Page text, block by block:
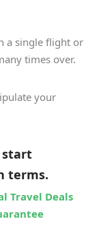
a single flight or
times over.
your
start
terms.
Travel Deals